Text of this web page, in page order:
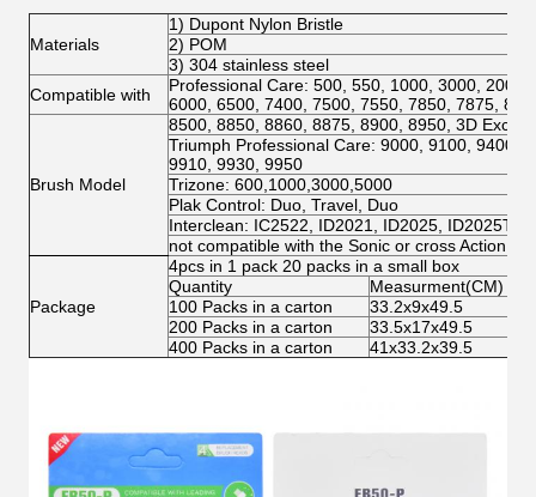
Materials
1) Dupont Nylon Bristle
2) POM
3) 304 stainless steel
Compatible with
Professional Care: 500, 550, 1000, 3000,
6000, 6500, 7400, 7500, 7550, 7850, 7875,
Brush Model
8500, 8850, 8860, 8875, 8900, 8950, 3D Excel,
Triumph Professional Care: 9000, 9100, 9400,
9910, 9930, 9950
Trizone: 600,1000,3000,5000
Plak Control: Duo, Travel, Duo
Interclean: IC2522, ID2021, ID2025, ID2025T
not compatible with the Sonic or cross Action
Package
4pcs in 1 pack 20 packs in a small box
Quantity
Measurment(CM)
100 Packs in a carton
33.2x9x49.5
200 Packs in a carton
33.5x17x49.5
400 Packs in a carton
41x33.2x39.5